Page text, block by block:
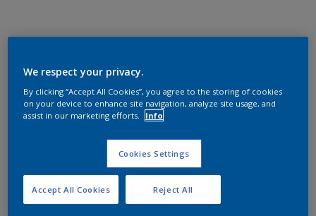
We respect your privacy.
By clicking “Accept All Cookies”, you agree to the storing of cookies
on your device to enhance site navigation, analyze site usage, and
assist in our marketing efforts.
Info
Cookies Settings
Reject All
Accept All Cookies